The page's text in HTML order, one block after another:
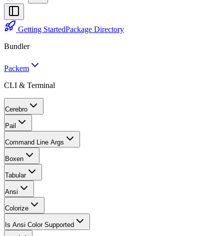
Getting StartedPackage Directory
Bundler
Packem
CLI & Terminal
Cerebro
Pail
Command Line Args
Boxen
Tabular
Ansi
Colorize
Is Ansi Color Supported